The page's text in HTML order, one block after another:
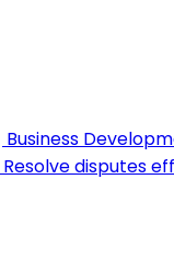
Business
Resolve disputes